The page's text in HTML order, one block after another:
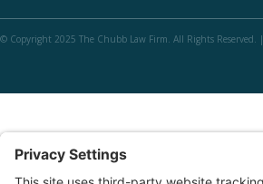
© Copyright 2025 The Chubb Law Firm. All Rights Reserved. |